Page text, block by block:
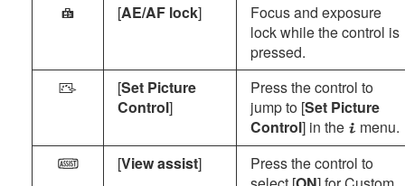
B [AE/AF lock]
Focus and exposure
lock while the control is
pressed.
h [Set Picture
Control]
Press the control to
jump to [Set Picture
Control] in the i menu.
m [View assist]
Press the control to